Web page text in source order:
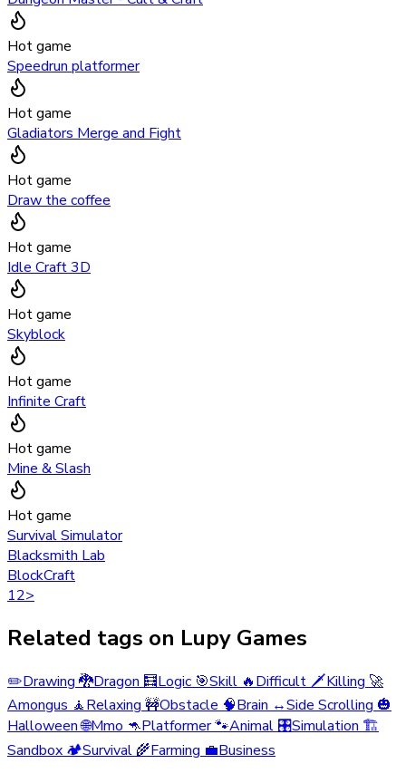
Hot game
Speedrun platformer
Hot game
Gladiators Merge and Fight
Hot game
Draw the coffee
Hot game
Idle Craft 3D
Hot game
Skyblock
Hot game
Infinite Craft
Hot game
Mine & Slash
Hot game
Survival Simulator
Blacksmith Lab
BlockCraft
12>
Related tags on Lupy Games
✏️Drawing 🐉Dragon 🧮Logic 🎯Skill 🔥Difficult 🗡️Killing 🚀
Amongus 🧘Relaxing 🚧Obstacle 🧠Brain ↔️Side Scrolling 🎃
Halloween 🌐Mmo 🦘Platformer🐾Animal 🎛️Simulation 🏗️
Sandbox 🏕️Survival 🌾Farming 💼Business